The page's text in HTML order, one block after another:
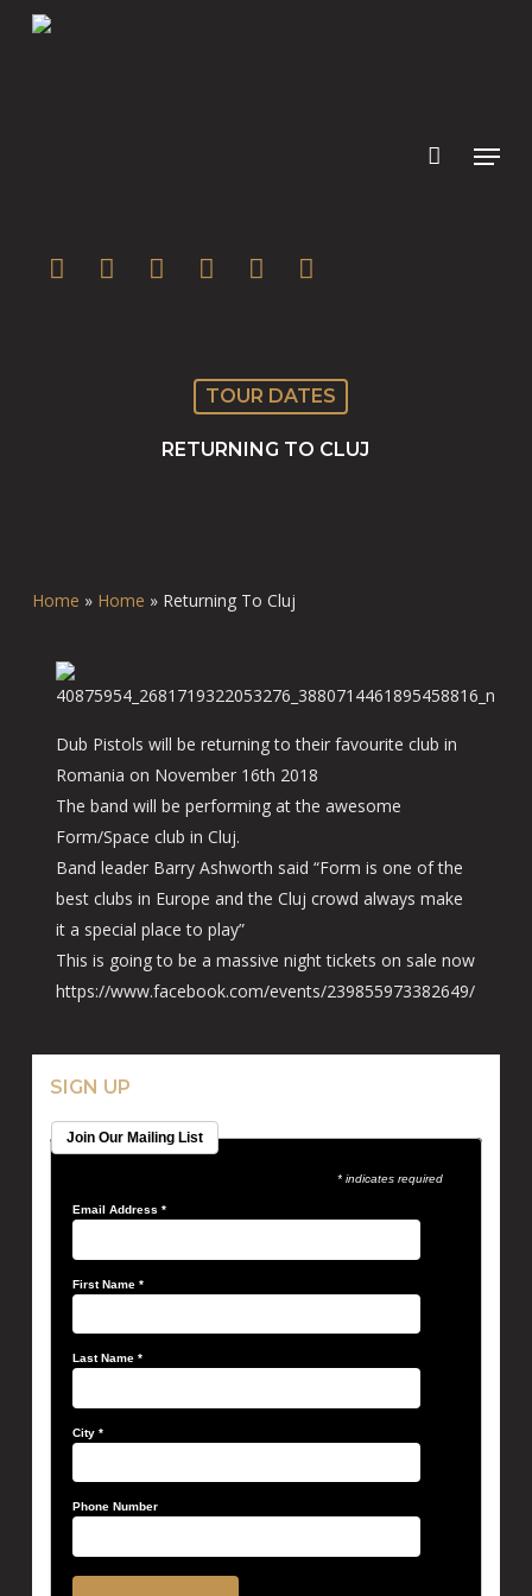
twitter facebookyoutube instagramsoundcloud
spotify
TOUR DATES
RETURNING TO CLUJ
Home » Home » Returning To Cluj
Dub Pistols will be returning to their favourite club in
Romania on November 16th 2018
The band will be performing at the awesome
Form/Space club in Cluj.
Band leader Barry Ashworth said “Form is one of the
best clubs in Europe and the Cluj crowd always make
it a special place to play”
This is going to be a massive night tickets on sale now
https://www.facebook.com/events/239855973382649/
SIGN UP
Join Our Mailing List
* indicates required
Email Address *
First Name *
Last Name *
City *
Phone Number